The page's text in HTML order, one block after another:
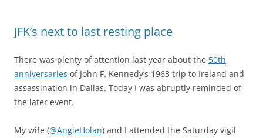
JFK’s next to last resting place
There was plenty of attention last year about the 50th
anniversaries of John F. Kennedy’s 1963 trip to Ireland and
assassination in Dallas. Today I was abruptly reminded of
the later event.
My wife (@AngieHolan) and I attended the Saturday vigil